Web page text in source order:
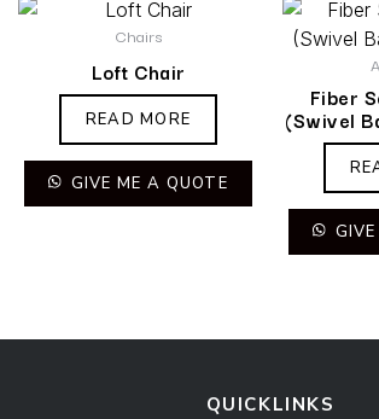
Chairs
Loft Chair
READ MORE
GIVE ME A QUOTE
Fiber
(Swivel
QUICKLINKS